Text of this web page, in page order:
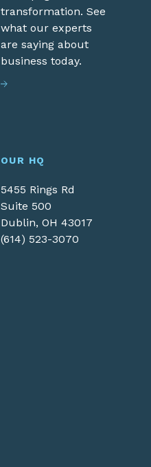
transformation. See
what our experts
are saying about
business today.
OUR HQ
5455 Rings Rd
Suite 500
Dublin, OH 43017
(614) 523-3070